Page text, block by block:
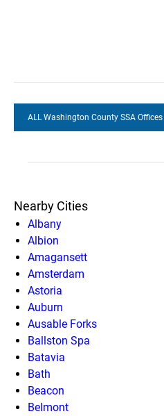
ALL Washington County SSA Offices
Nearby Cities
Albany
Albion
Amagansett
Amsterdam
Astoria
Auburn
Ausable Forks
Ballston Spa
Batavia
Bath
Beacon
Belmont